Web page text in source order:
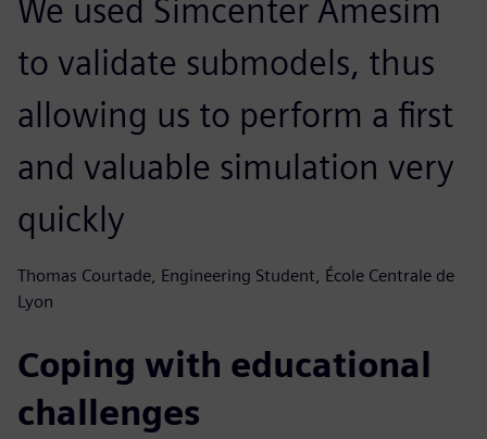
We used Simcenter Amesim
to validate submodels, thus
allowing us to perform a first
and valuable simulation very
quickly
Thomas Courtade, Engineering Student, École Centrale de
Lyon
Coping with educational
challenges